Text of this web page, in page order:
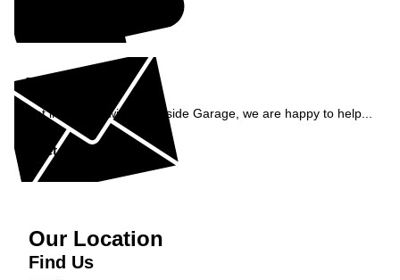
Enquiry
Get in contact with Brookside Garage, we are happy to help...
Get in Touch »
Our Location
Find Us